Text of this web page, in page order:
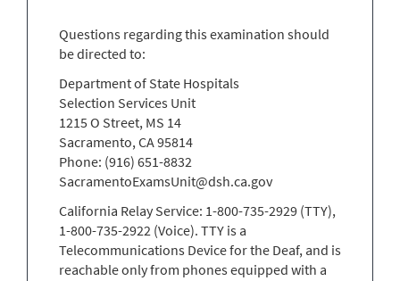
Questions regarding this examination should
be directed to:
Department of State Hospitals
Selection Services Unit
1215 O Street, MS 14
Sacramento, CA 95814
Phone: (916) 651-8832
SacramentoExamsUnit@dsh.ca.gov
California Relay Service: 1-800-735-2929 (TTY),
1-800-735-2922 (Voice). TTY is a
Telecommunications Device for the Deaf, and is
reachable only from phones equipped with a